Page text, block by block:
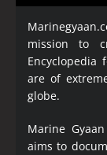
mission to
Encyclopedia
are of
globe.
Marine
aims to